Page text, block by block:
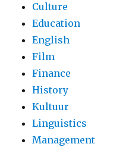
Culture
Education
English
Film
Finance
History
Kultuur
Linguistics
Management